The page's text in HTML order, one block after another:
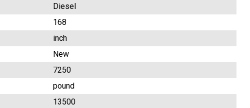
Diesel
168
inch
New
7250
pound
13500